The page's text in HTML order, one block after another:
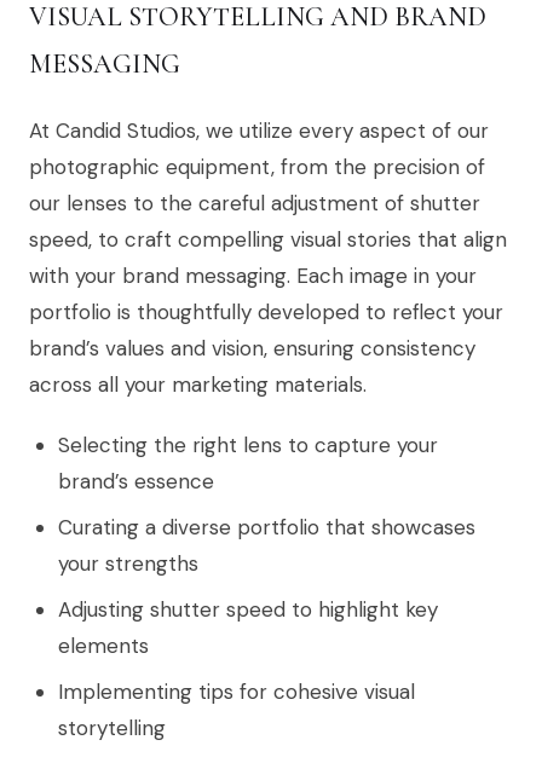
VISUAL STORYTELLING AND BRAND
MESSAGING
At Candid Studios, we utilize every aspect of our
photographic equipment, from the precision of
our lenses to the careful adjustment of shutter
speed, to craft compelling visual stories that align
with your brand messaging. Each image in your
portfolio is thoughtfully developed to reflect your
brand’s values and vision, ensuring consistency
across all your marketing materials.
Selecting the right lens to capture your
brand’s essence
Curating a diverse portfolio that showcases
your strengths
Adjusting shutter speed to highlight key
elements
Implementing tips for cohesive visual
storytelling